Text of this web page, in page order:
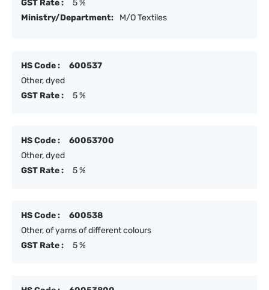
GST Rate :
5 %
Ministry/Department:
M/O Textiles
HS Code :
600537
Other, dyed
GST Rate :
5 %
HS Code :
60053700
Other, dyed
GST Rate :
5 %
HS Code :
600538
Other, of yarns of different colours
GST Rate :
5 %